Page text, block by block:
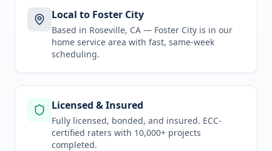
Local to Foster City
Based in Roseville, CA — Foster City is in our
home service area with fast, same-week
scheduling.
Licensed & Insured
Fully licensed, bonded, and insured. ECC-
certified raters with 10,000+ projects
completed.